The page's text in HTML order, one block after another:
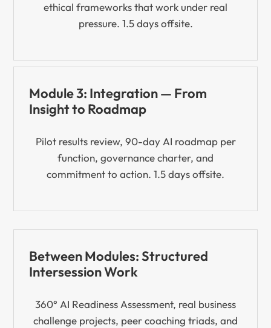
ethical frameworks that work under real
pressure. 1.5 days offsite.
Module 3: Integration — From
Insight to Roadmap
Pilot results review, 90-day AI roadmap per
function, governance charter, and
commitment to action. 1.5 days offsite.
Between Modules: Structured
Intersession Work
360° AI Readiness Assessment, real business
challenge projects, peer coaching triads, and